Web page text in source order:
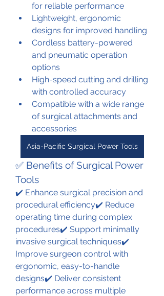
for reliable performance
Lightweight, ergonomic
designs for improved handling
Cordless battery-powered
and pneumatic operation
options
High-speed cutting and drilling
with controlled accuracy
Compatible with a wide range
of surgical attachments and
accessories
Asia-Pacific Surgical Power Tools
✅ Benefits of Surgical Power
Tools
✔️ Enhance surgical precision and
procedural efficiency✔️ Reduce
operating time during complex
procedures✔️ Support minimally
invasive surgical techniques✔️
Improve surgeon control with
ergonomic, easy-to-handle
designs✔️ Deliver consistent
performance across multiple